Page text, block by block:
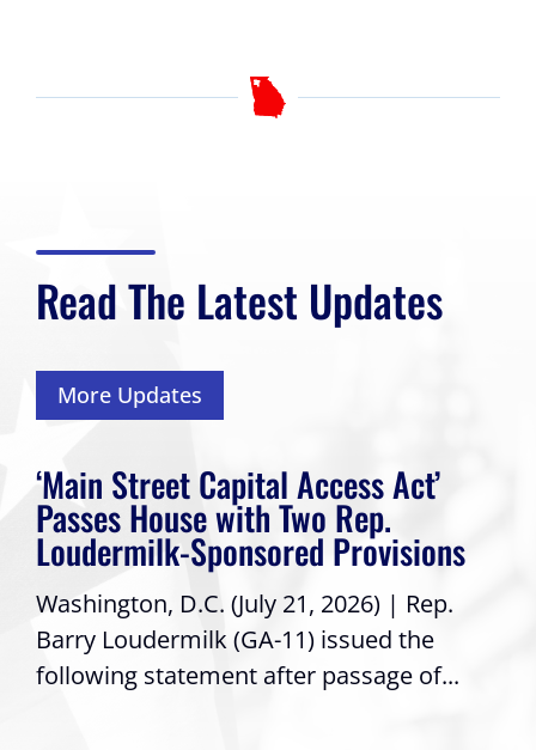
Read The Latest Updates
More Updates
‘Main Street Capital Access Act’
Passes House with Two Rep.
Loudermilk-Sponsored Provisions
Washington, D.C. (July 21, 2026) | Rep.
Barry Loudermilk (GA-11) issued the
following statement after passage of...